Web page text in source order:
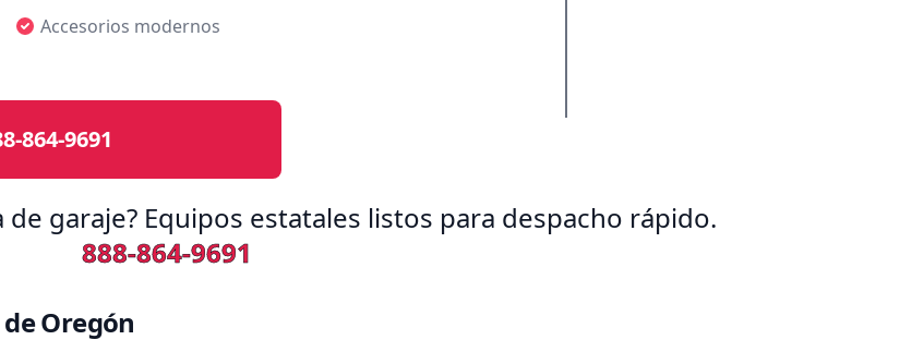
Accesorios modernos
864-9691
garaje? Equipos estatales listos para despacho rápido.
888-864-9691
Oregón